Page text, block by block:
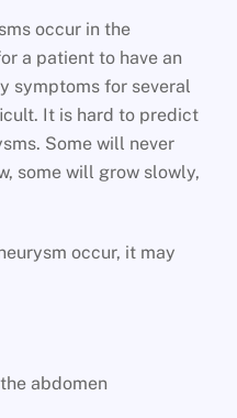
occur in the
a patient to have an
symptoms for several
It is hard to predict
Some will never
some will grow slowly,
occur, it may
abdomen